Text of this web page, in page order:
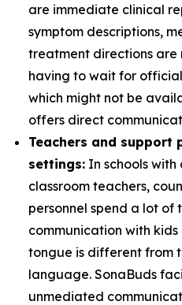
are immediate clinical
symptom descriptions,
treatment directions are
having to wait for
which might not be
offers direct
Teachers and support
settings: In schools
classroom teachers,
personnel spend a lot of
communication with
tongue is different from
language. SonaBuds
unmediated